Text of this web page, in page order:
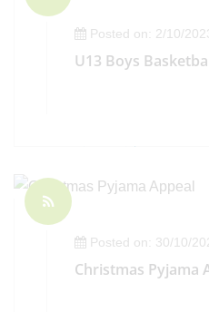
Posted on: 2/10/
U13 Boys
Posted on: 30/10/
Christmas Pyjama